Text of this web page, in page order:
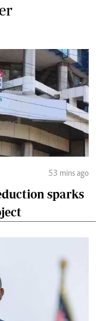
53 mins ago
sparks